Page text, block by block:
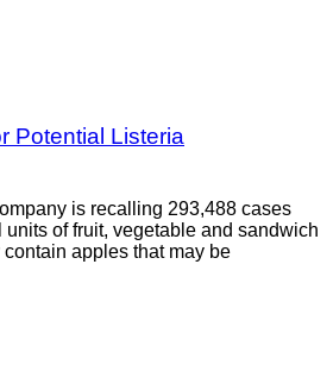
Potential Listeria
is recalling 293,488 cases
of fruit, vegetable and sandwich
apples that may be